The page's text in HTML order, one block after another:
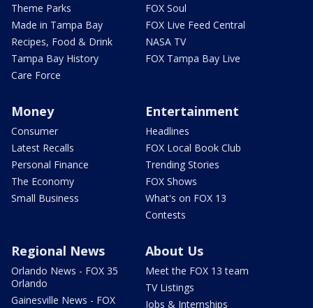
Theme Parks
Made in Tampa Bay
Recipes, Food & Drink
Tampa Bay History
Care Force
FOX Soul
FOX Live Feed Central
NASA TV
FOX Tampa Bay Live
Money
Consumer
Latest Recalls
Personal Finance
The Economy
Small Business
Entertainment
Headlines
FOX Local Book Club
Trending Stories
FOX Shows
What's on FOX 13
Contests
Regional News
Orlando News - FOX 35
Orlando
Gainesville News - FOX
About Us
Meet the FOX 13 team
TV Listings
Jobs & Internships